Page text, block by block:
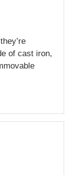
of cast iron,